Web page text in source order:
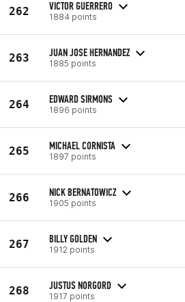
262 VICTOR GUERRERO
1884 points
263 JUAN JOSE HERNANDEZ
1885 points
264 EDWARD SIRMONS
1896 points
265 MICHAEL CORNISTA
1897 points
266 NICK BERNATOWICZ
1905 points
267 BILLY GOLDEN
1912 points
268 JUSTUS NORGORD
1917 points